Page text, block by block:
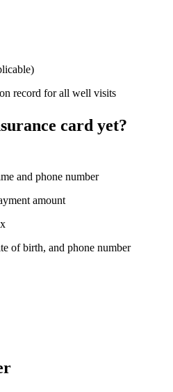
record for all well visits
card yet?
and phone number
amount
of birth, and phone number